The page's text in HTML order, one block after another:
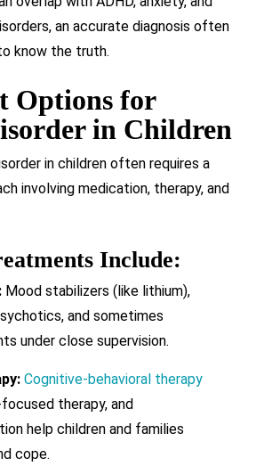
an accurate diagnosis often
know the truth.
Options for
in Children
in children often requires a
involving medication, therapy, and
Include:
Mood stabilizers (like lithium),
and sometimes
under close supervision.
Cognitive-behavioral therapy
therapy, and
help children and families
cope.